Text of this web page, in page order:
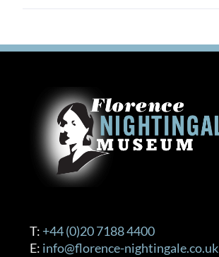
T: +44 (0)20 7188 4400
E: info@florence-nightingale.co.uk